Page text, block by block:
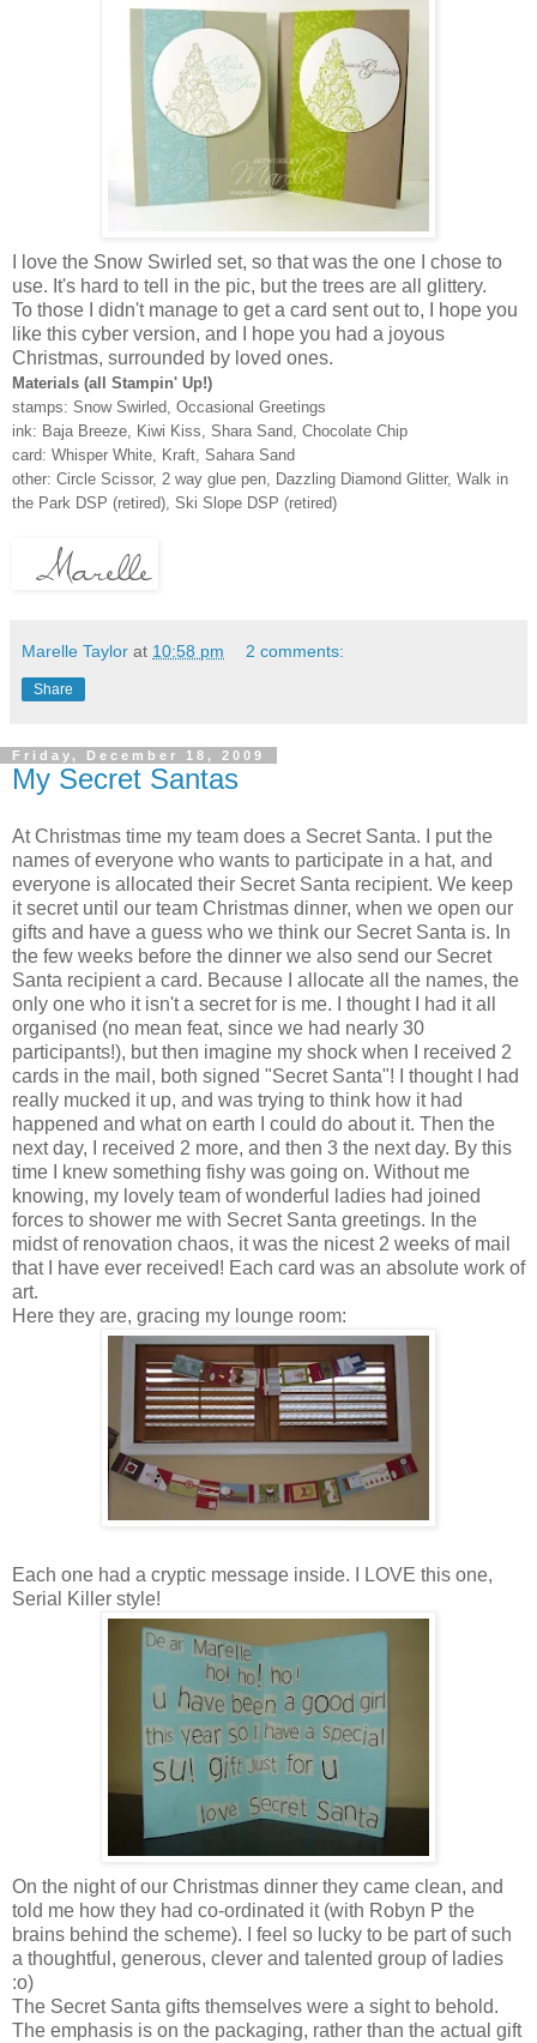
I love the Snow Swirled set, so that was the one I chose to
use. It's hard to tell in the pic, but the trees are all glittery.
To those I didn't manage to get a card sent out to, I hope you
like this cyber version, and I hope you had a joyous
Christmas, surrounded by loved ones.
Materials (all Stampin' Up!)
stamps: Snow Swirled, Occasional Greetings
ink: Baja Breeze, Kiwi Kiss, Shara Sand, Chocolate Chip
card: Whisper White, Kraft, Sahara Sand
other: Circle Scissor, 2 way glue pen, Dazzling Diamond Glitter, Walk in
the Park DSP (retired), Ski Slope DSP (retired)
Marelle Taylor at 10:58 pm 2 comments:
Share
Friday, December 18, 2009
My Secret Santas
At Christmas time my team does a Secret Santa. I put the
names of everyone who wants to participate in a hat, and
everyone is allocated their Secret Santa recipient. We keep
it secret until our team Christmas dinner, when we open our
gifts and have a guess who we think our Secret Santa is. In
the few weeks before the dinner we also send our Secret
Santa recipient a card. Because I allocate all the names, the
only one who it isn't a secret for is me. I thought I had it all
organised (no mean feat, since we had nearly 30
participants!), but then imagine my shock when I received 2
cards in the mail, both signed "Secret Santa"! I thought I had
really mucked it up, and was trying to think how it had
happened and what on earth I could do about it. Then the
next day, I received 2 more, and then 3 the next day. By this
time I knew something fishy was going on. Without me
knowing, my lovely team of wonderful ladies had joined
forces to shower me with Secret Santa greetings. In the
midst of renovation chaos, it was the nicest 2 weeks of mail
that I have ever received! Each card was an absolute work of
art.
Here they are, gracing my lounge room:
Each one had a cryptic message inside. I LOVE this one,
Serial Killer style!
On the night of our Christmas dinner they came clean, and
told me how they had co-ordinated it (with Robyn P the
brains behind the scheme). I feel so lucky to be part of such
a thoughtful, generous, clever and talented group of ladies
:o)
The Secret Santa gifts themselves were a sight to behold.
The emphasis is on the packaging, rather than the actual gift